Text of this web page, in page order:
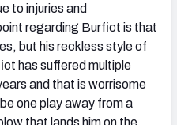
to injuries and
regarding Burfict is that
but his reckless style of
has suffered multiple
and that is worrisome
one play away from a
that lands him on the